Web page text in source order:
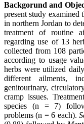
Backgorund and
present study
in northern Jordan to
treatment of routine
regarding use of 13
collected from 108
according to usage
herbs were utilized
different ailments,
genitourinary,
cramp issues.
species (n = 7)
problems (n = 6 each).